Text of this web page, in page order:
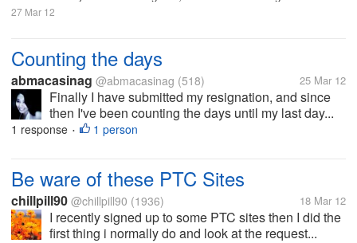
27 Mar 12
Counting the days
abmacasinag @abmacasinag (518) 25 Mar 12
Finally I have submitted my resignation, and since
then I've been counting the days until my last day...
1 response • 1 person
Be ware of these PTC Sites
chillpill90 @chillpill90 (1936) 18 Mar 12
I recently signed up to some PTC sites then I did the
first thing i normally do and look at the request...